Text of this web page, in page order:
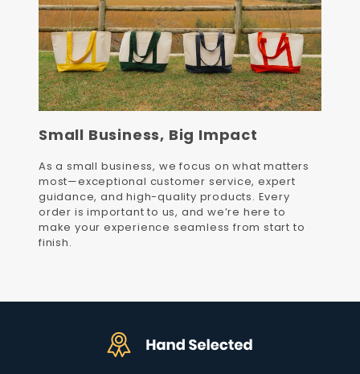
Small Business, Big Impact
As a small business, we focus on what matters
most—exceptional customer service, expert
guidance, and high-quality products. Every
order is important to us, and we’re here to
make your experience seamless from start to
finish.